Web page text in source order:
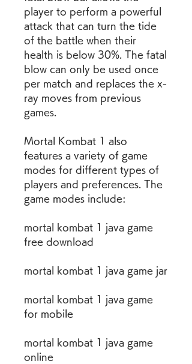
player to perform a powerful
attack that can turn the tide
of the battle when their
health is below 30%. The fatal
blow can only be used once
per match and replaces the x-
ray moves from previous
games.
Mortal Kombat 1 also
features a variety of game
modes for different types of
players and preferences. The
game modes include:
mortal kombat 1 java game
free download
mortal kombat 1 java game jar
mortal kombat 1 java game
for mobile
mortal kombat 1 java game
online